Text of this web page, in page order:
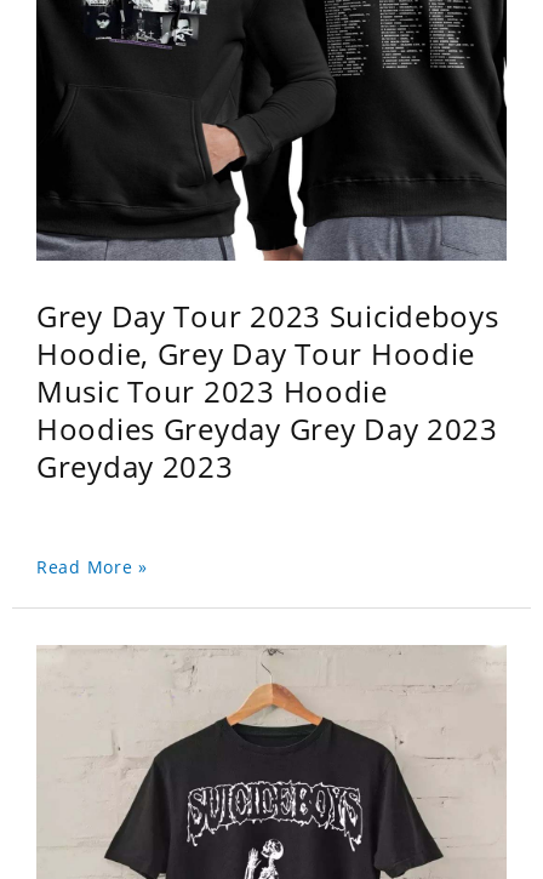
Grey Day Tour 2023 Suicideboys
Hoodie, Grey Day Tour Hoodie
Music Tour 2023 Hoodie
Hoodies Greyday Grey Day 2023
Greyday 2023
Read More »